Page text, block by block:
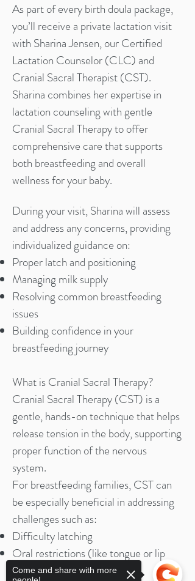
As part of every birth doula package,
you’ll receive a private lactation visit
with Sharina Jensen, our Certified
Lactation Counselor (CLC) and
Cranial Sacral Therapist (CST).
Sharina combines her expertise in
lactation counseling with gentle
Cranial Sacral Therapy to offer
comprehensive care that supports
both breastfeeding and overall
wellness for your baby.
During your visit, Sharina will assess
and address any concerns, providing
individualized guidance on:
Proper latch and positioning
Managing milk supply
Resolving common breastfeeding
issues
Building confidence in your
breastfeeding journey
What is Cranial Sacral Therapy?
Cranial Sacral Therapy (CST) is a
gentle, hands-on technique that helps
release tension in the body, supporting
proper function of the nervous
system.
For breastfeeding families, CST can
be especially beneficial in addressing
challenges such as:
Difficulty latching
Oral restrictions (like tongue or lip
ties)
Come and share with more